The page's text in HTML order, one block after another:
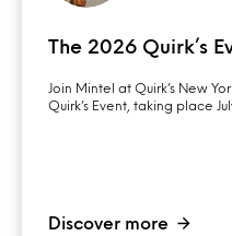
The 2026 Quirk’s
Join Mintel at Quirk’s New
Quirk’s Event, taking place
Discover more